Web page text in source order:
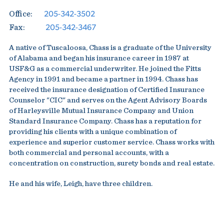
Office: 205-342-3502
Fax: 205-342-3467
A native of Tuscaloosa, Chass is a graduate of the University
of Alabama and began his insurance career in 1987 at
USF&G as a commercial underwriter. He joined the Fitts
Agency in 1991 and became a partner in 1994. Chass has
received the insurance designation of Certified Insurance
Counselor "CIC" and serves on the Agent Advisory Boards
of Harleysville Mutual Insurance Company and Union
Standard Insurance Company. Chass has a reputation for
providing his clients with a unique combination of
experience and superior customer service. Chass works with
both commercial and personal accounts, with a
concentration on construction, surety bonds and real estate.
He and his wife, Leigh, have three children.